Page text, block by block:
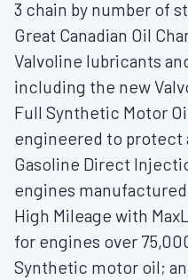
3 chain by number of
Great Canadian Oil
Valvoline lubricants
including the new
Full Synthetic Motor
engineered to protect
Gasoline Direct
engines
High Mileage with
for engines over
Synthetic motor oil;